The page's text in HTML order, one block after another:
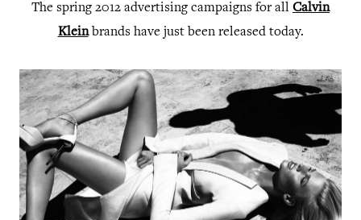
The spring 2012 advertising campaigns for all Calvin
Kleinbrands have just been released today.